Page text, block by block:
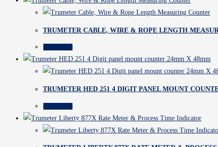
TRUMETER CABLE, WIRE & ROPE LENGTH
TRUMETER HED 251 4 DIGIT PANEL MOUNT